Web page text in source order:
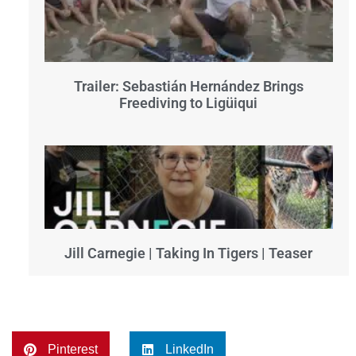
Trailer: Sebastián Hernández Brings
Freediving to Ligüiqui
Jill Carnegie | Taking In Tigers | Teaser
Pinterest LinkedIn